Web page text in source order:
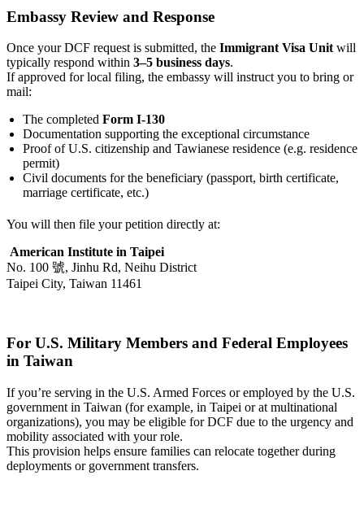
Embassy Review and Response
Once your DCF request is submitted, the Immigrant Visa Unitwill
typically respond within 3–5 business days.
If approved for local filing, the embassy will instruct you to bring or
mail:
The completed Form I-130
Documentation supporting the exceptional circumstance
Proof of U.S. citizenship and Tawianese residence (e.g. residence
permit)
Civil documents for the beneficiary (passport, birth certificate,
marriage certificate, etc.)
You will then file your petition directly at:
American Institute in Taipei
No. 100 號, Jinhu Rd, Neihu District
Taipei City, Taiwan 11461
For U.S. Military Members and Federal Employees
in Taiwan
If you’re serving in the U.S. Armed Forces or employed by the U.S.
government in Taiwan (for example, in Taipei or at multinational
organizations), you may be eligible for DCF due to the urgency and
mobility associated with your role.
This provision helps ensure families can relocate together during
deployments or government transfers.